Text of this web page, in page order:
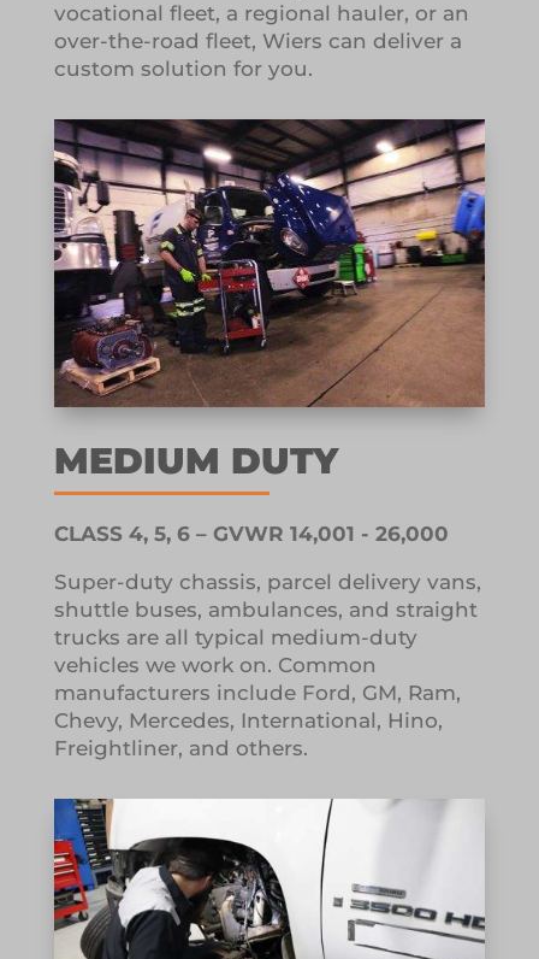
vocational fleet, a regional hauler, or an
over-the-road fleet, Wiers can deliver a
custom solution for you.
MEDIUM DUTY
CLASS 4, 5, 6 – GVWR 14,001 - 26,000
Super-duty chassis, parcel delivery vans,
shuttle buses, ambulances, and straight
trucks are all typical medium-duty
vehicles we work on. Common
manufacturers include Ford, GM, Ram,
Chevy, Mercedes, International, Hino,
Freightliner, and others.